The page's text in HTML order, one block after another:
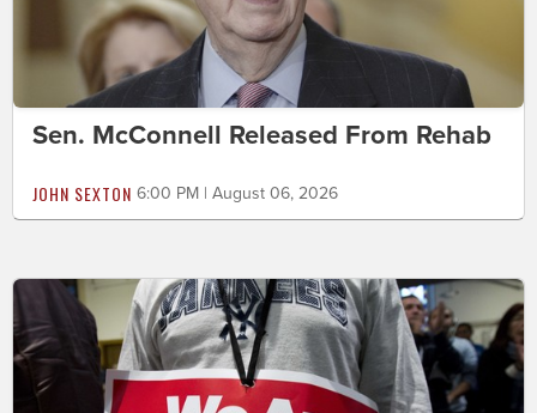
Sen. McConnell Released From Rehab
JOHN SEXTON 6:00 PM | August 06, 2026